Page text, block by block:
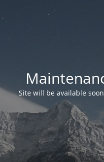
Site will be available